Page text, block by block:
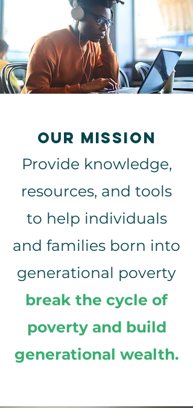
OUR mission
Provide knowledge,
resources, and tools
to help individuals
and families born into
generational poverty
break the cycle of
poverty and build
generational wealth.